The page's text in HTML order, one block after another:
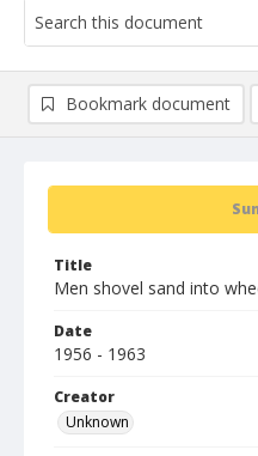
Title
Men shovel sand into
Date
1956 - 1963
Creator
Unknown
Bookmark document